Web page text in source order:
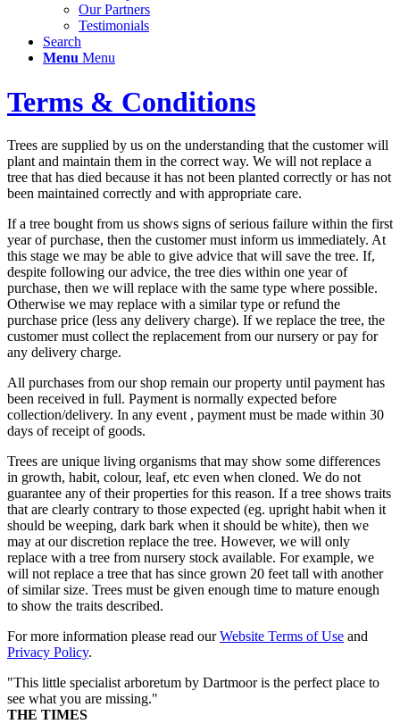
Our Partners
Testimonials
Search
Menu Menu
Terms & Conditions
Trees are supplied by us on the understanding that the customer will
plant and maintain them in the correct way. We will not replace a
tree that has died because it has not been planted correctly or has not
been maintained correctly and with appropriate care.
If a tree bought from us shows signs of serious failure within the first
year of purchase, then the customer must inform us immediately. At
this stage we may be able to give advice that will save the tree. If,
despite following our advice, the tree dies within one year of
purchase, then we will replace with the same type where possible.
Otherwise we may replace with a similar type or refund the
purchase price (less any delivery charge). If we replace the tree, the
customer must collect the replacement from our nursery or pay for
any delivery charge.
All purchases from our shop remain our property until payment has
been received in full. Payment is normally expected before
collection/delivery. In any event , payment must be made within 30
days of receipt of goods.
Trees are unique living organisms that may show some differences
in growth, habit, colour, leaf, etc even when cloned. We do not
guarantee any of their properties for this reason. If a tree shows traits
that are clearly contrary to those expected (eg. upright habit when it
should be weeping, dark bark when it should be white), then we
may at our discretion replace the tree. However, we will only
replace with a tree from nursery stock available. For example, we
will not replace a tree that has since grown 20 feet tall with another
of similar size. Trees must be given enough time to mature enough
to show the traits described.
For more information please read ourWebsite Terms of Use and
Privacy Policy.
"This little specialist arboretum by Dartmoor is the perfect place to
see what you are missing."
THE TIMES